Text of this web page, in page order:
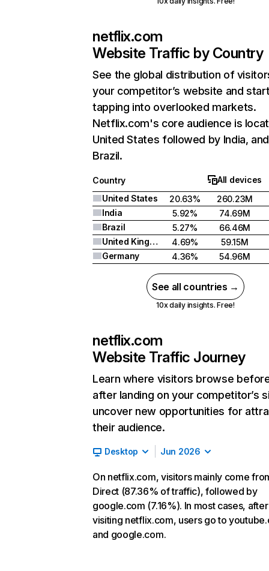
netflix.com
Website Traffic by Country
See the global distribution of
your competitor’s website and
tapping into overlooked markets.
Netflix.com's core audience is
United States followed by India, and
Brazil.
Country
All devices
United States
20.63%
260.23M
India
5.92%
74.69M
Brazil
5.27%
66.46M
United Kingdom
4.69%
59.15M
Germany
4.36% 54.96M
See all countries →
10x daily insights. Free!
netflix.com
Website Traffic Journey
Learn where visitors browse
after landing on your competitor’s
uncover new opportunities for
their audience.
Desktop Jun 2026
On netflix.com, visitors mainly come
Direct (87.36% of traffic), followed by
google.com (7.16%). In most cases, after
visiting netflix.com, users go to
and google.com.